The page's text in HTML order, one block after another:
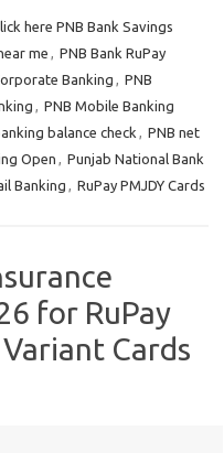
here PNB Bank Savings
me , PNB Bank RuPay
Banking , PNB
, PNB Mobile Banking
balance check , PNB net
Open , Punjab National Bank
Banking , RuPay PMJDY Cards
for RuPay
Cards